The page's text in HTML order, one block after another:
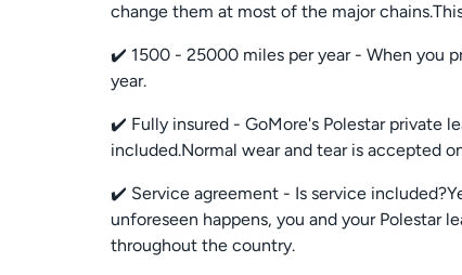
change them at most of the major
✔️ 1500 - 25000 miles per year - When you
year.
✔️ Fully insured - GoMore's Polestar private
included.Normal wear and tear is accepted
✔️ Service agreement - Is service
unforeseen happens, you and your Polestar
throughout the country.